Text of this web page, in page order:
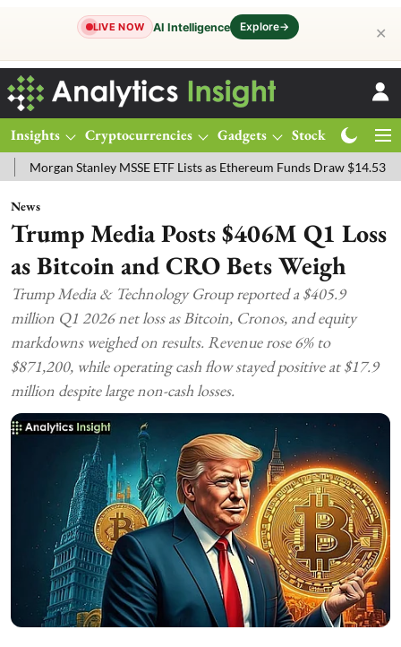
LIVE NOW AI Intelligence Explore→ ✕
Insights Cryptocurrencies Gadgets Stocks
Stanley MSSE ETF Lists as Ethereum Funds Draw $14.53M FTSE
News
Trump Media Posts $406M Q1 Loss
as Bitcoin and CRO Bets Weigh
Trump Media & Technology Group reported a $405.9
million Q1 2026 net loss as Bitcoin, Cronos, and equity
markdowns weighed on results. Revenue rose 6% to
$871,200, while operating cash flow stayed positive at $17.9
million despite large non-cash losses.